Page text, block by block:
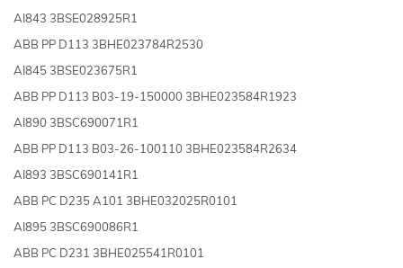
AI843 3BSE028925R1
ABB PP D113 3BHE023784R2530
AI845 3BSE023675R1
ABB PP D113 B03-19-150000 3BHE023584R1923
AI890 3BSC690071R1
ABB PP D113 B03-26-100110 3BHE023584R2634
AI893 3BSC690141R1
ABB PC D235 A101 3BHE032025R0101
AI895 3BSC690086R1
ABB PC D231 3BHE025541R0101